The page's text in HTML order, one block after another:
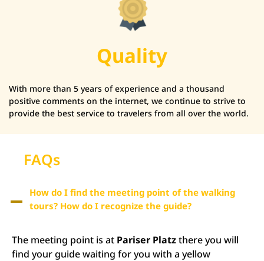
Quality
With more than 5 years of experience and a thousand
positive comments on the internet, we continue to strive to
provide the best service to travelers from all over the world.
FAQs
How do I find the meeting point of the walking
tours? How do I recognize the guide?
The meeting point is at Pariser Platzthere you will
find your guide waiting for you with a yellow